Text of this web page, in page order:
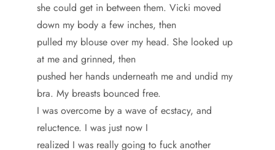
she could get in between them. Vicki moved
down my body a few inches, then
pulled my blouse over my head. She looked up
at me and grinned, then
pushed her hands underneath me and undid my
bra. My breasts bounced free.
I was overcome by a wave of ecstacy, and
reluctence. I was just now I
realized I was really going to fuck another